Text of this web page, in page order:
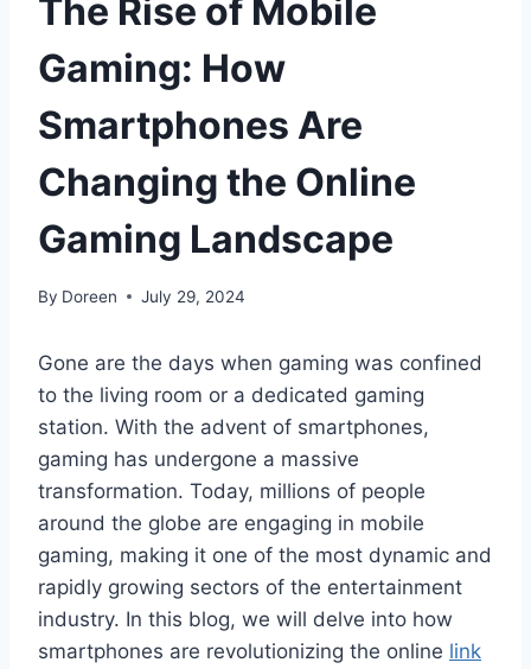
The Rise of Mobile
Gaming: How
Smartphones Are
Changing the Online
Gaming Landscape
By Doreen July 29, 2024
Gone are the days when gaming was confined
to the living room or a dedicated gaming
station. With the advent of smartphones,
gaming has undergone a massive
transformation. Today, millions of people
around the globe are engaging in mobile
gaming, making it one of the most dynamic and
rapidly growing sectors of the entertainment
industry. In this blog, we will delve into how
smartphones are revolutionizing the online link